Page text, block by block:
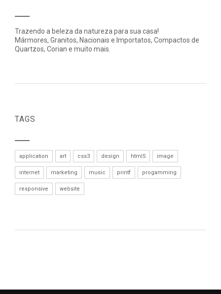
Trazendo a beleza da natureza para sua casa!
Mármores, Granitos, Nacionais e Importatos, Compactos de
Quartzos, Corian e muito mais.
TAGS
application art css3 design html5 image
internet marketing music printf progamming
responsive website